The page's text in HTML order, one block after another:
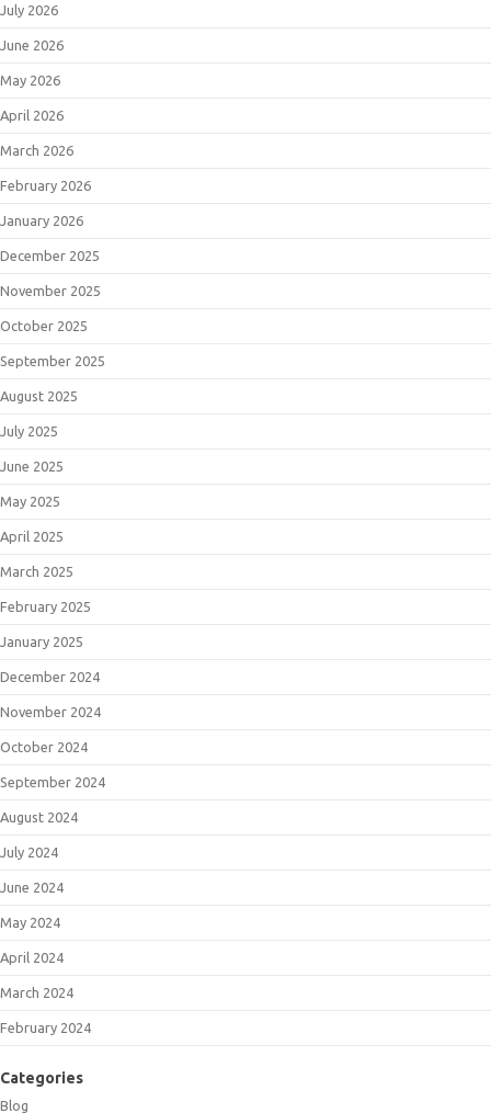
July 2026
June 2026
May 2026
April 2026
March 2026
February 2026
January 2026
December 2025
November 2025
October 2025
September 2025
August 2025
July 2025
June 2025
May 2025
April 2025
March 2025
February 2025
January 2025
December 2024
November 2024
October 2024
September 2024
August 2024
July 2024
June 2024
May 2024
April 2024
March 2024
February 2024
Categories
Blog